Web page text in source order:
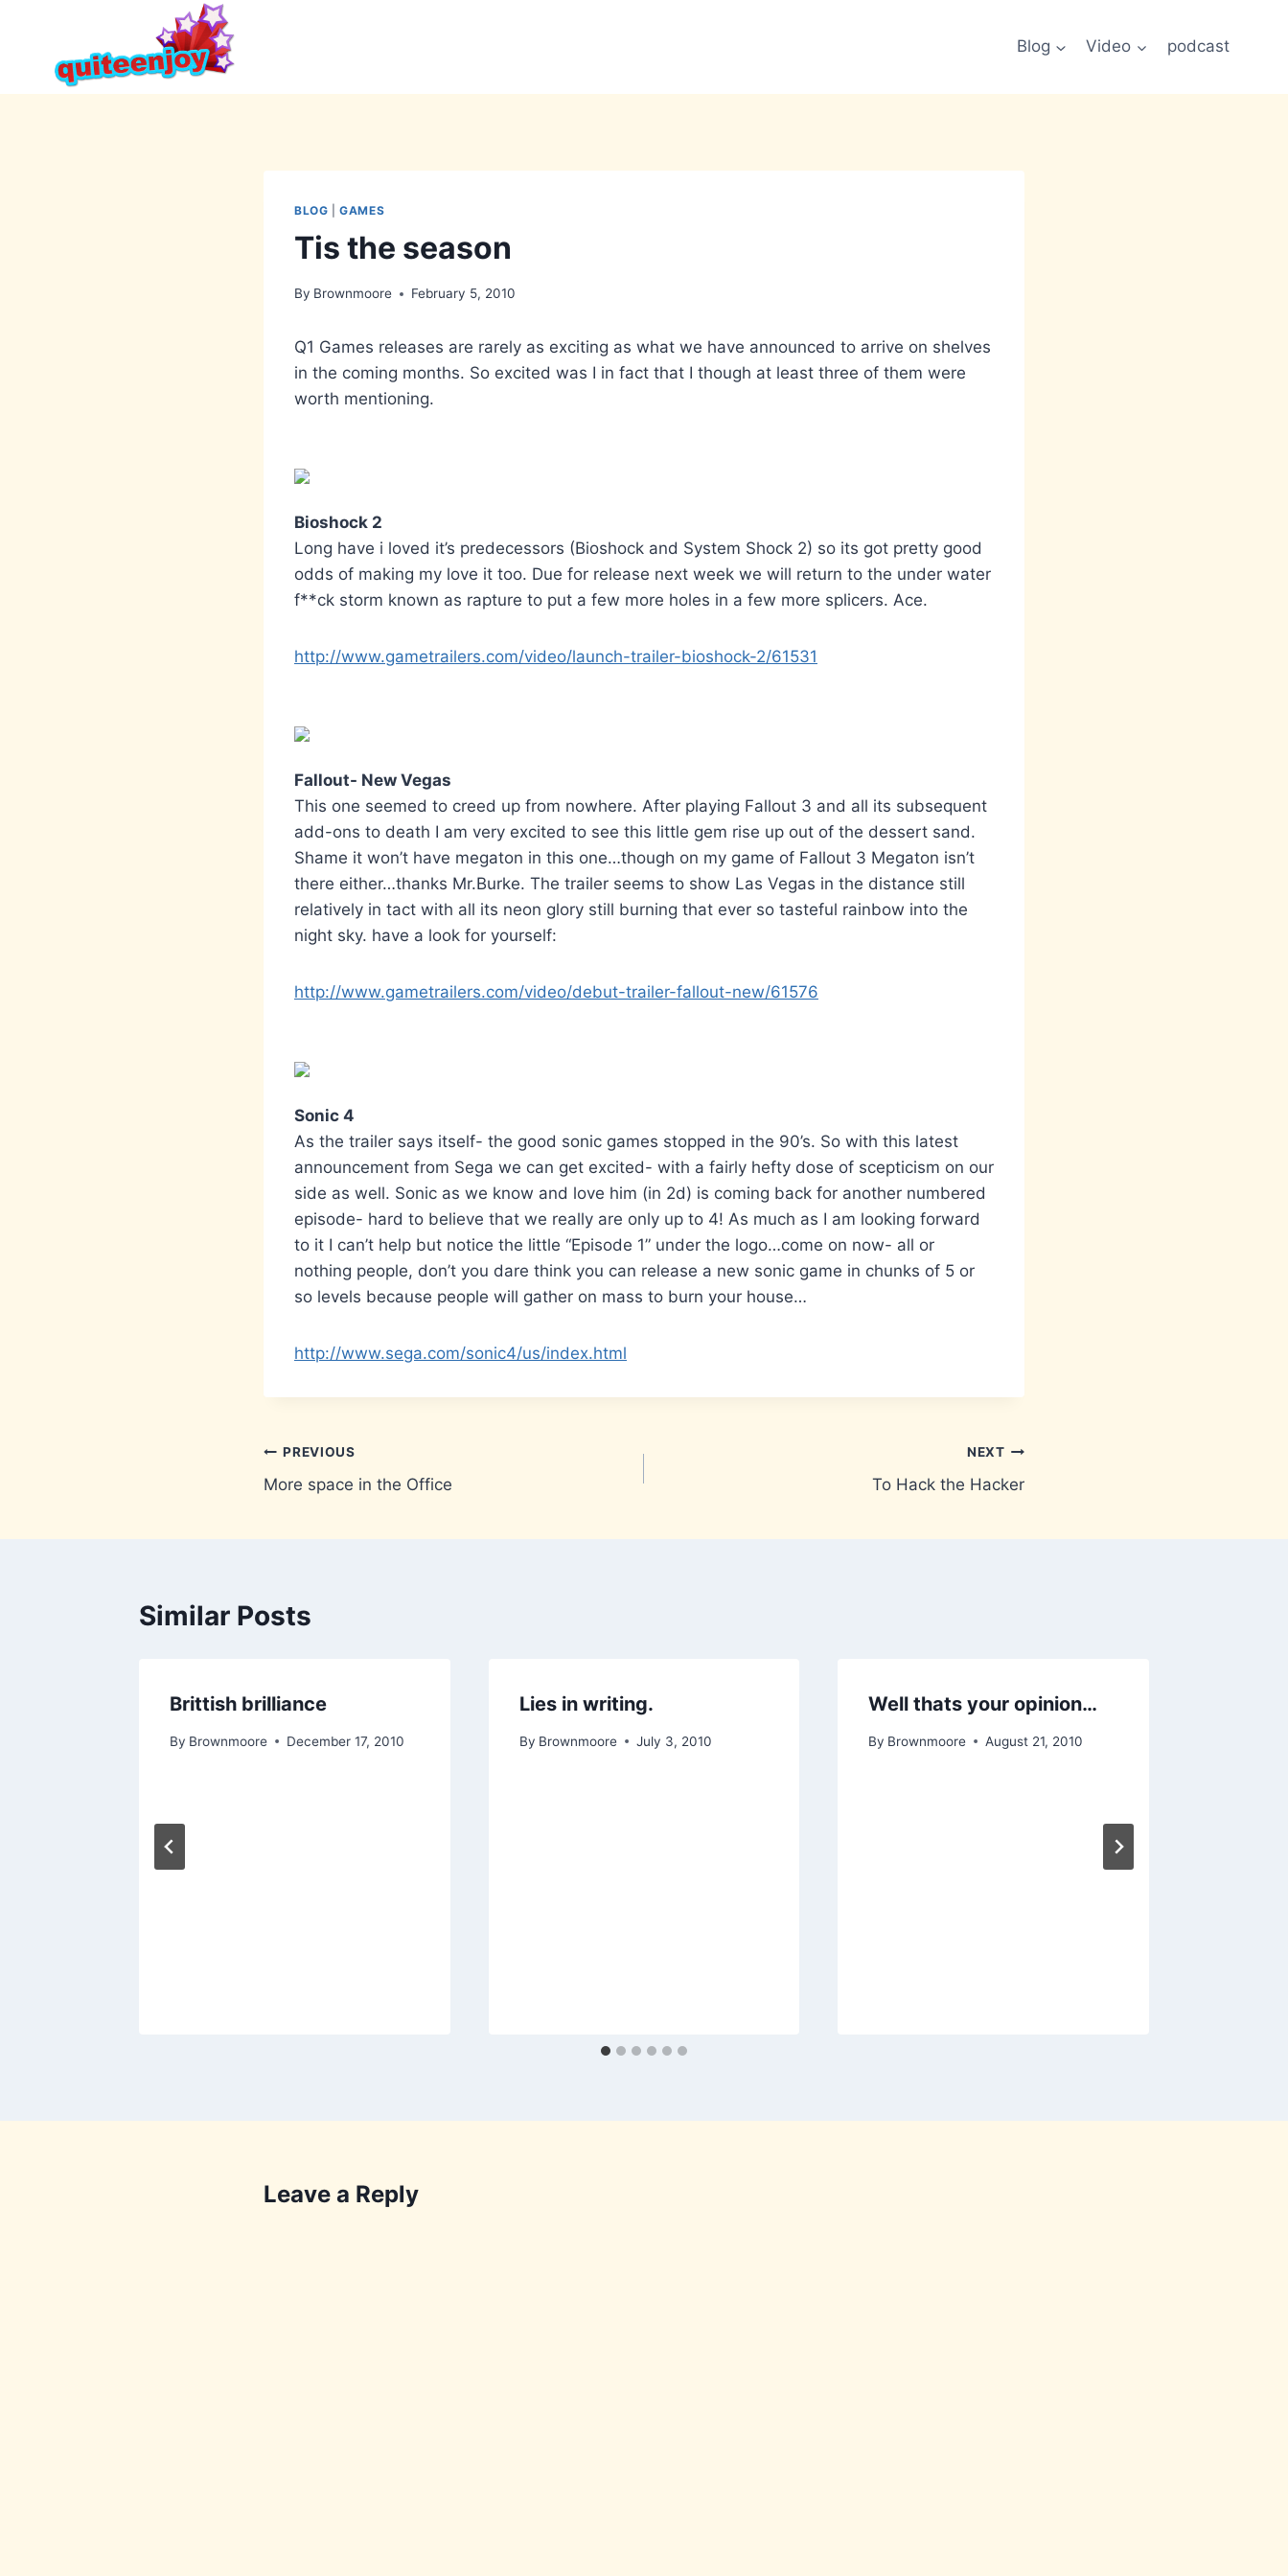
content
Blog Video podcast
BLOG |GAMES
Tis the season
By Brownmoore February 5, 2010
Q1 Games releases are rarely as exciting as what we have announced to arrive on shelves
in the coming months. So excited was I in fact that I though at least three of them were
worth mentioning.
Bioshock 2
Long have i loved it’s predecessors (Bioshock and System Shock 2) so its got pretty good
odds of making my love it too. Due for release next week we will return to the under water
f**ck storm known as rapture to put a few more holes in a few more splicers. Ace.
http://www.gametrailers.com/video/launch-trailer-bioshock-2/61531
Fallout- New Vegas
This one seemed to creed up from nowhere. After playing Fallout 3 and all its subsequent
add-ons to death I am very excited to see this little gem rise up out of the dessert sand.
Shame it won’t have megaton in this one…though on my game of Fallout 3 Megaton isn’t
there either…thanks Mr.Burke. The trailer seems to show Las Vegas in the distance still
relatively in tact with all its neon glory still burning that ever so tasteful rainbow into the
night sky. have a look for yourself:
http://www.gametrailers.com/video/debut-trailer-fallout-new/61576
Sonic 4
As the trailer says itself- the good sonic games stopped in the 90’s. So with this latest
announcement from Sega we can get excited- with a fairly hefty dose of scepticism on our
side as well. Sonic as we know and love him (in 2d) is coming back for another numbered
episode- hard to believe that we really are only up to 4! As much as I am looking forward
to it I can’t help but notice the little “Episode 1” under the logo…come on now- all or
nothing people, don’t you dare think you can release a new sonic game in chunks of 5 or
so levels because people will gather on mass to burn your house…
http://www.sega.com/sonic4/us/index.html
Post
navigation
PREVIOUS
More space in the Office
NEXT
To Hack the Hacker
Similar Posts
Brittish brilliance
By Brownmoore December 17, 2010
Lies in writing.
By Brownmoore July 3, 2010
Well thats your opinion…
By Brownmoore August 21, 2010
Leave a Reply